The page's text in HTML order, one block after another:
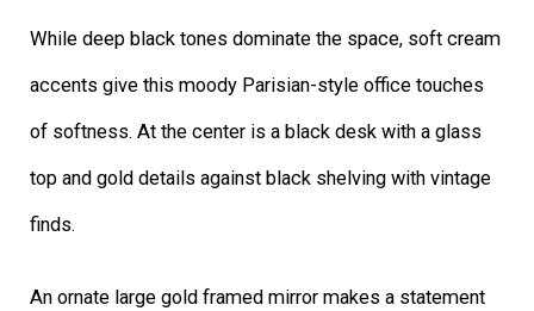
While deep black tones dominate the space, soft cream
accents give this moody Parisian-style office touches
of softness. At the center is a black desk with a glass
top and gold details against black shelving with vintage
finds.
An ornate large gold framed mirror makes a statement